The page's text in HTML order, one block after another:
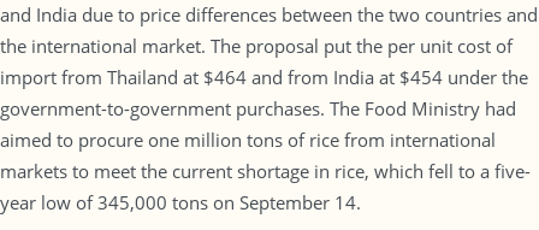
and India due to price differences between the two countries and
the international market. The proposal put the per unit cost of
import from Thailand at $464 and from India at $454 under the
government-to-government purchases. The Food Ministry had
aimed to procure one million tons of rice from international
markets to meet the current shortage in rice, which fell to a five-
year low of 345,000 tons on September 14.